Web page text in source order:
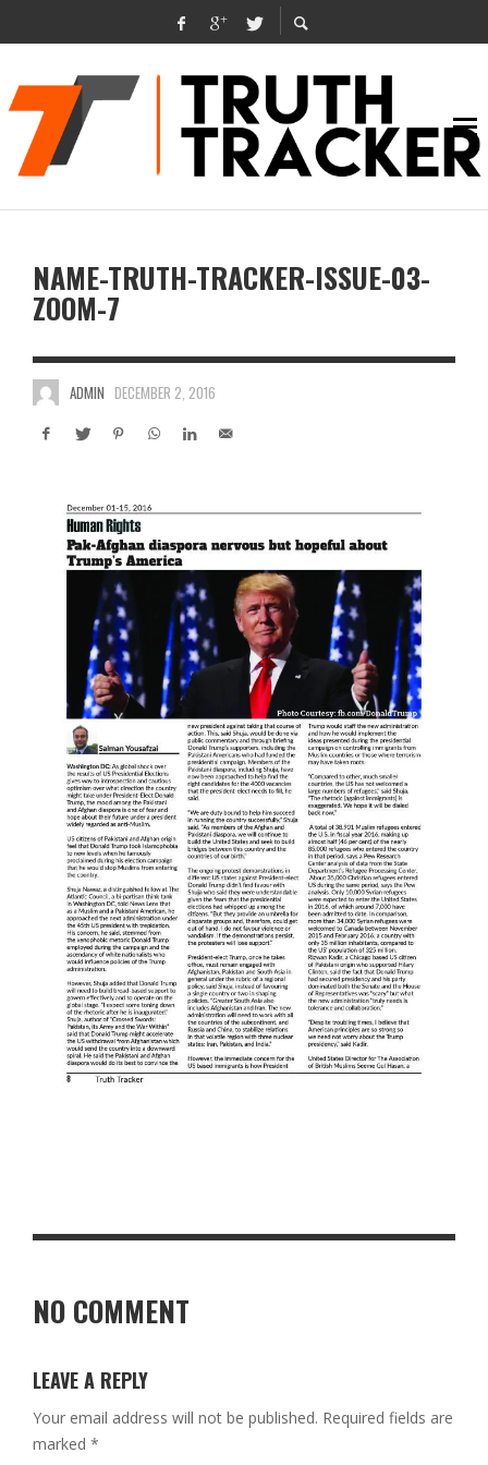
NAME-TRUTH-TRACKER-ISSUE-03-
ZOOM-7
ADMIN DECEMBER 2, 2016
NO COMMENT
LEAVE A REPLY
Your email address will not be published. Required fields are
marked *